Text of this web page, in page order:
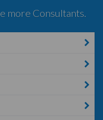
more Consultants.